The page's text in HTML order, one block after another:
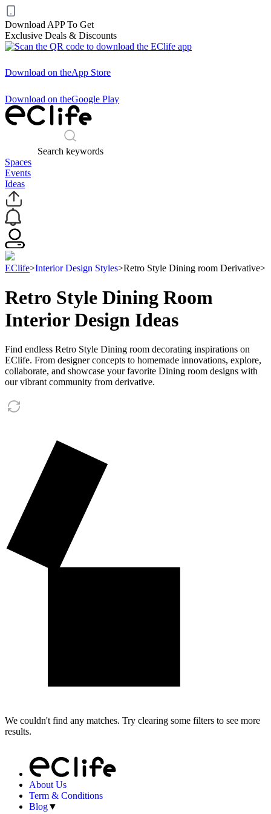
Download APP To Get
Exclusive Deals & Discounts
Download on theApp Store
Download on theGoogle Play
Search keywords
Spaces
Events
Ideas
EClife>Interior Design Styles>Retro Style Dining room Derivative>
Retro Style Dining Room
Interior Design Ideas
Find endless Retro Style Dining room decorating inspirations on
EClife. From designer concepts to homemade innovations, explore,
collaborate, and showcase your favorite Dining room designs with
our vibrant community from derivative.
We couldn't find any matches. Try clearing some filters to see more
results.
About Us
Term & Conditions
Blog▼